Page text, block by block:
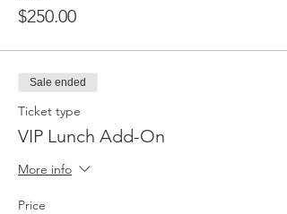
$250.00
Sale ended
Ticket type
VIP Lunch Add-On
More info
Price